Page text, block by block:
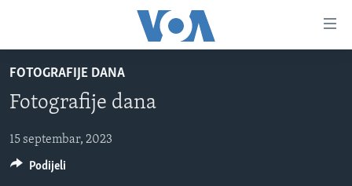
glavni
sadržaj
na
navigaciju
TV PROGRAM
VIDEO
FOTOGRAFIJE DANA
VIJESTI
FOTOGRAFIJE DANA
Fotografije dana
15 septembar, 2023
Podijeli